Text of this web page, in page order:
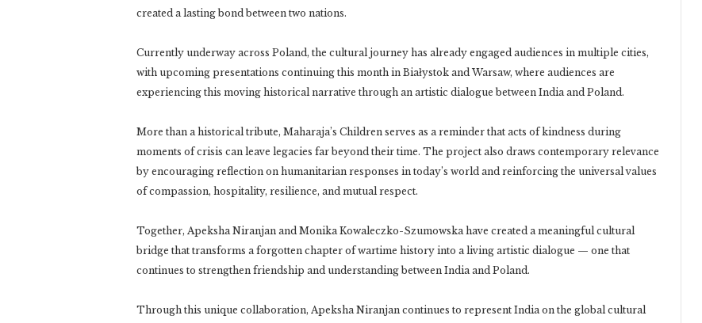
created a lasting bond between two nations.
Currently underway across Poland, the cultural journey has already engaged audiences in multiple cities,
with upcoming presentations continuing this month in Białystok and Warsaw, where audiences are
experiencing this moving historical narrative through an artistic dialogue between India and Poland.
More than a historical tribute, Maharaja’s Children serves as a reminder that acts of kindness during
moments of crisis can leave legacies far beyond their time. The project also draws contemporary relevance
by encouraging reflection on humanitarian responses in today’s world and reinforcing the universal values
of compassion, hospitality, resilience, and mutual respect.
Together, Apeksha Niranjan and Monika Kowaleczko-Szumowska have created a meaningful cultural
bridge that transforms a forgotten chapter of wartime history into a living artistic dialogue — one that
continues to strengthen friendship and understanding between India and Poland.
Through this unique collaboration, Apeksha Niranjan continues to represent India on the global cultural